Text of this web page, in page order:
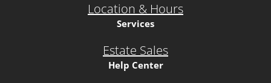
Location & Hours
Services
Estate Sales
Help Center